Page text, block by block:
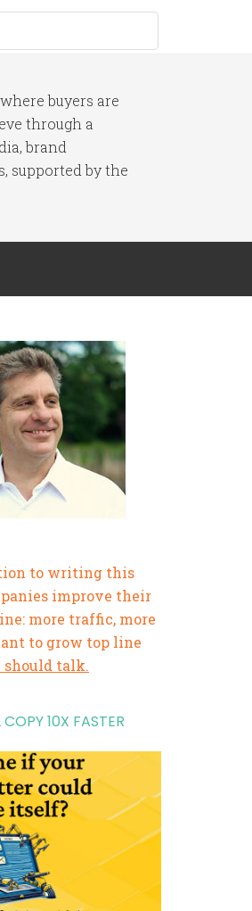
buyers are
through a
brand
supported by the
to writing this
improve their
more traffic, more
to grow top line
should talk.
10X FASTER